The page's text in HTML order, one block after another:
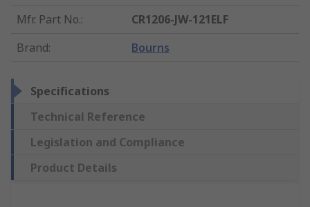
Mfr. Part No.:
CR1206-JW-121ELF
Brand: Bourns
Specifications
Technical Reference
Legislation and Compliance
Product Details